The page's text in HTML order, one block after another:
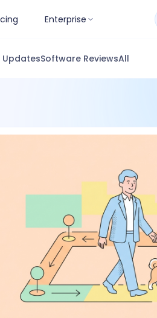
Enterprise
Software ReviewsAll